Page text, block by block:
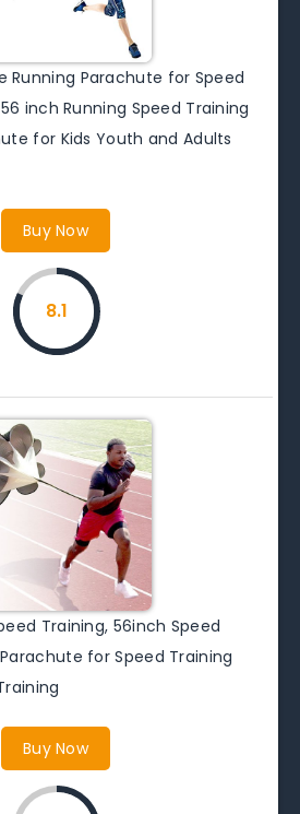
Running Parachute for Speed
inch Running Speed Training
for Kids Youth and Adults
Buy Now
8.1
Training, 56inch Speed
for Speed Training
Buy Now